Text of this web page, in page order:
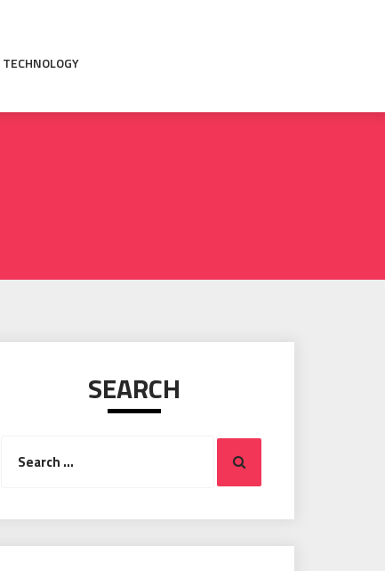
TECHNOLOGY
SEARCH
for:
Search